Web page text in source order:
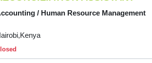
/ Human Resource Management